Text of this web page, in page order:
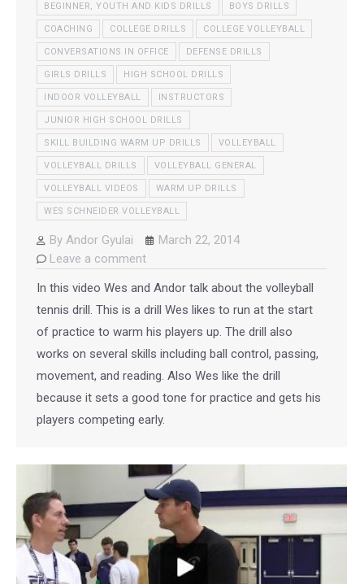
BEGINNER, YOUTH AND KIDS DRILLS BOYS DRILLS
COACHING COLLEGE DRILLS COLLEGE VOLLEYBALL
CONVERSATIONS IN OFFICE DEFENSE DRILLS
GIRLS DRILLS HIGH SCHOOL DRILLS
INDOOR VOLLEYBALL INSTRUCTORS
JUNIOR HIGH SCHOOL DRILLS
SKILL BUILDING WARM UP DRILLS VOLLEYBALL
VOLLEYBALL DRILLS VOLLEYBALL GENERAL
VOLLEYBALL VIDEOS WARM UP DRILLS
WES SCHNEIDER VOLLEYBALL
By Andor Gyulai
March 22, 2014
Leave a comment
In this video Wes and Andor talk about the volleyball
tennis drill. This is a drill Wes likes to run at the start
of practice to warm his players up. The drill also
works on several skills including ball control, passing,
movement, and reading. Also Wes like the drill
because it sets a good tone for practice and gets his
players competing early.